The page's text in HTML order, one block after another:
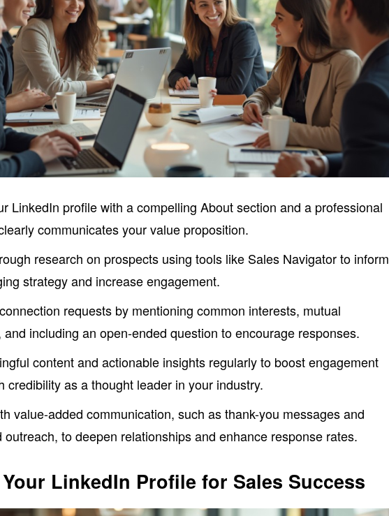
LinkedIn profile with a compelling About section and a professional
communicates your value proposition.
research on prospects using tools like Sales Navigator to inform
strategy and increase engagement.
requests by mentioning common interests, mutual
and including an open-ended question to encourage responses.
content and actionable insights regularly to boost engagement
credibility as a thought leader in your industry.
value-added communication, such as thank-you messages and
outreach, to deepen relationships and enhance response rates.
LinkedIn Profile for Sales Success